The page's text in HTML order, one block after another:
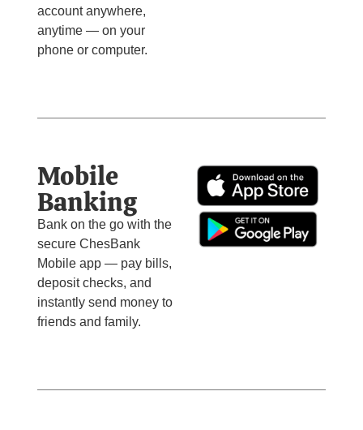
account anywhere,
anytime — on your
phone or computer.
Mobile
Banking
Bank on the go with the
secure ChesBank
Mobile app — pay bills,
deposit checks, and
instantly send money to
friends and family.